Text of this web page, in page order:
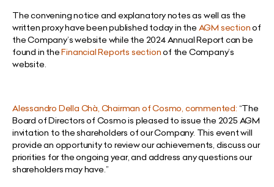
The convening notice and explanatory notes as well as the
written proxy have beenpublished today in the AGM sectionof
the Company’s website while the 2024 Annual Report can be
found in theFinancial Reports sectionof the Company’s
website.
Alessandro Della Chà, Chairman of Cosmo, commented: “The
Board of Directors of Cosmo is pleased to issue the 2025 AGM
invitation to the shareholders of our Company. This event will
provide an opportunity to review our achievements, discuss our
priorities for the ongoing year, and address any questions our
shareholders may have.”